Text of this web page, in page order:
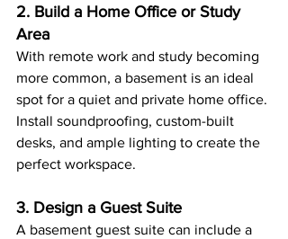
2. Build a Home Office or Study
Area
With remote work and study becoming
more common, a basement is an ideal
spot for a quiet and private home office.
Install soundproofing, custom-built
desks, and ample lighting to create the
perfect workspace.
3. Design a Guest Suite
A basement guest suite can include a